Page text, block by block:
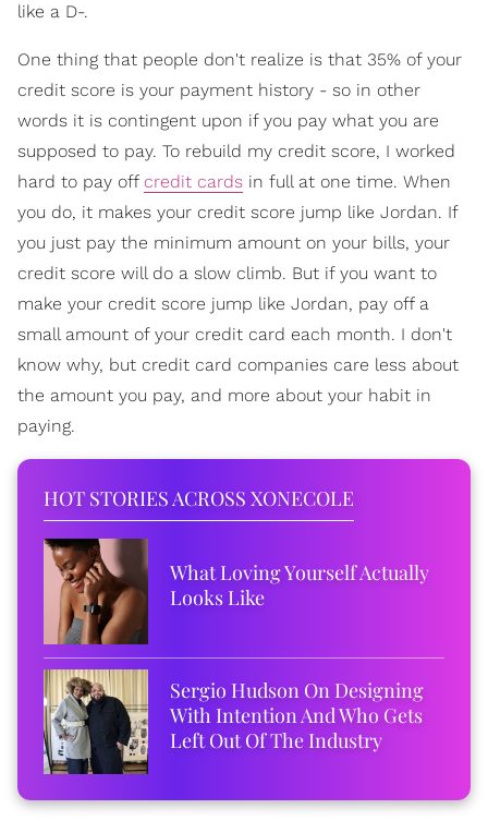
like a D-.
One thing that people don't realize is that 35% of your
credit score is your payment history - so in other
words it is contingent upon if you pay what you are
supposed to pay. To rebuild my credit score, I worked
hard to pay off credit cards in full at one time. When
you do, it makes your credit score jump like Jordan. If
you just pay the minimum amount on your bills, your
credit score will do a slow climb. But if you want to
make your credit score jump like Jordan, pay off a
small amount of your credit card each month. I don't
know why, but credit card companies care less about
the amount you pay, and more about your habit in
paying.
HOT STORIES ACROSS XONECOLE
What Loving Yourself Actually
Looks Like
Sergio Hudson On Designing
With Intention And Who Gets
Left Out Of The Industry